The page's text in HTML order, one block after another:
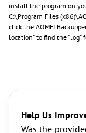
install the program on
C:\Program Files
click the AOMEI
location" to find the "log"
Help Us
Was the